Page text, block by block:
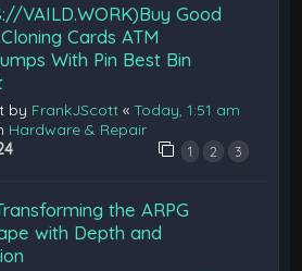
VAILD.WORK)Buy Good
Cards ATM
With Pin Best Bin
by FrankJScott «Today, 1:51 am
Hardware & Repair
1 2 3
the ARPG
with Depth and